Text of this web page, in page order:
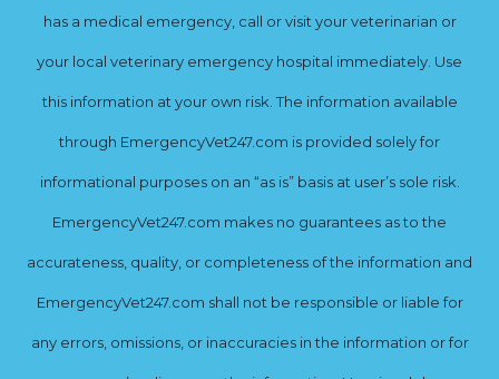
has a medical emergency, call or visit your veterinarian or
your local veterinary emergency hospital immediately. Use
this information at your own risk. The information available
through EmergencyVet247.com is provided solely for
informational purposes on an “as is” basis at user’s sole risk.
EmergencyVet247.com makes no guarantees as to the
accurateness, quality, or completeness of the information and
EmergencyVet247.com shall not be responsible or liable for
any errors, omissions, or inaccuracies in the information or for